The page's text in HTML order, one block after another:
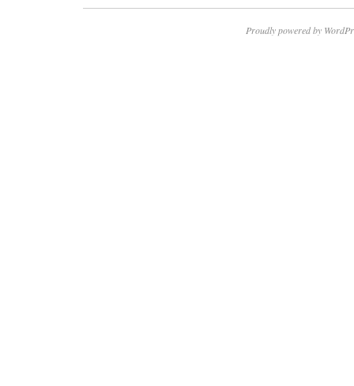
Proudly powered by